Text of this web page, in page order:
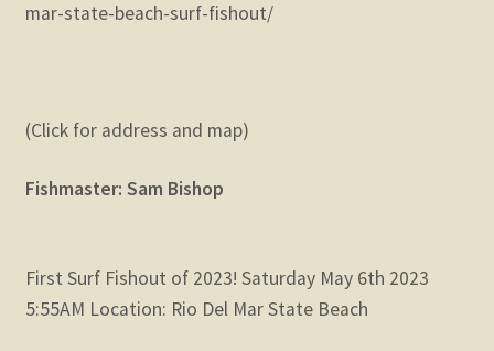
mar-state-beach-surf-fishout/
(Click for address and map)
Fishmaster: Sam Bishop
First Surf Fishout of 2023! Saturday May 6th 2023
5:55AM Location: Rio Del Mar State Beach